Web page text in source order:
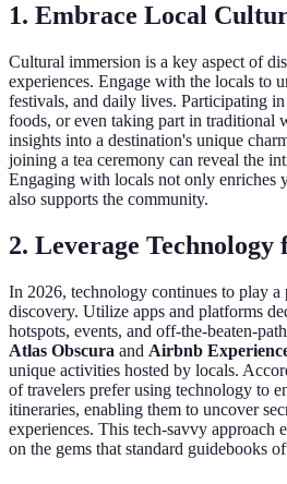
1. Embrace Local
Cultural immersion is a key aspect of
experiences. Engage with the locals to
festivals, and daily lives. Participating
foods, or even taking part in traditional
insights into a destination's unique
joining a tea ceremony can reveal the
Engaging with locals not only enriches
also supports the community.
2. Leverage
In 2026, technology continues to play
discovery. Utilize apps and platforms
hotspots, events, and off-the-beaten-
Atlas Obscura and Airbnb
unique activities hosted by locals.
of travelers prefer using technology to
itineraries, enabling them to uncover
experiences. This tech-savvy approach
on the gems that standard guidebooks